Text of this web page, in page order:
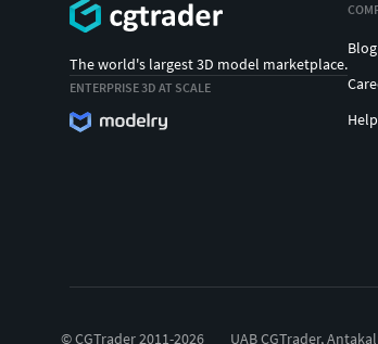
The world's largest 3D model marketplace.
ENTERPRISE 3D AT SCALE
Blog
© CGTrader 2011-2026 UAB CGTrader,